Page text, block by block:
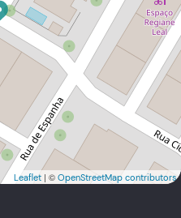
Leaflet | © OpenStreetMap contributors